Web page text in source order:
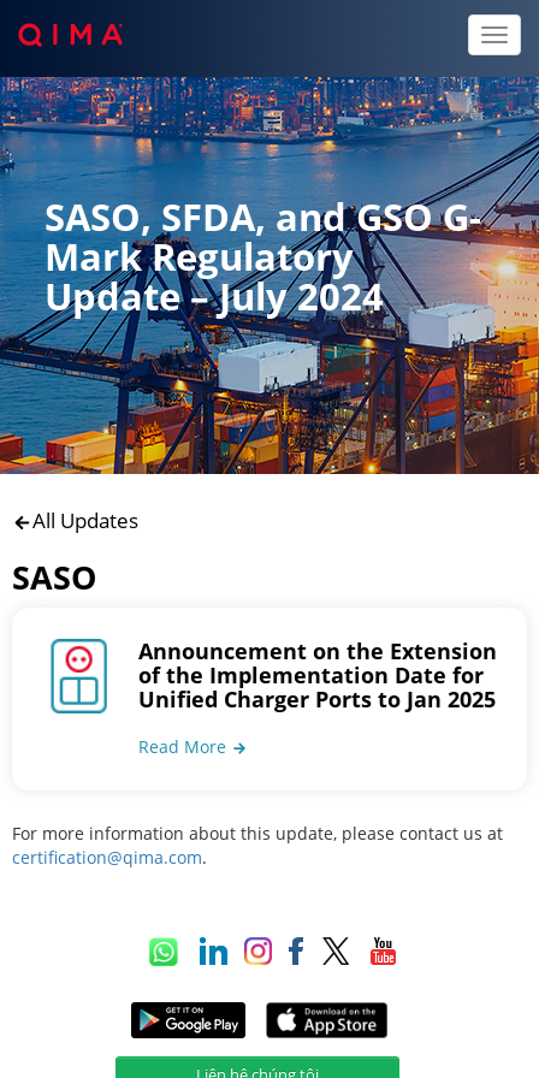
Toggle
SASO, SFDA, and GSO G-
Mark Regulatory
Update – July 2024
All Updates
SASO
Announcement on the Extension
of the Implementation Date for
Unified Charger Ports to Jan 2025
Read More
For more information about this update, please contact us at
certification@qima.com.